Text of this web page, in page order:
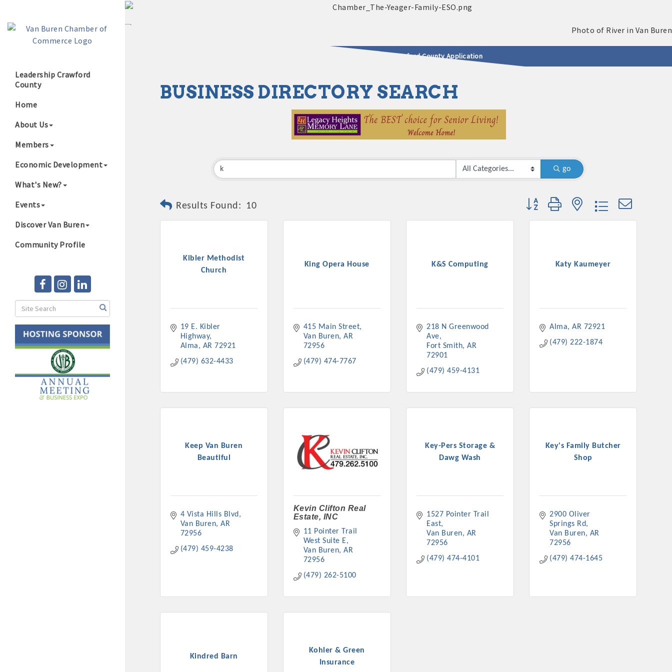
Leadership Crawford
County
Home
About Us
Members
Economic Development
What's New?
Events
Discover Van Buren
Community Profile
2025 - 2026 Leadership Crawford County Application
Growing Our Businesses & Community
Platinum Investors
MARKETING OPPORTUNITIES GUIDE
Put your business front and center by sponsoring a Chamber event, annual program, or digital media.
BUSINESS DIRECTORY SEARCH
go
Results Found: 10 Button group with nested dropdown
Kibler Methodist
Church
19 E. Kibler
Highway
Alma
AR 72921
(479) 632-4433
King Opera House
415 Main Street
Van Buren AR
72956
(479) 474-7767
K&S Computing
218 N Greenwood
Ave
Fort Smith AR
72901
(479) 459-4131
Katy Kaumeyer
Alma AR 72921
(479) 222-1874
Keep Van Buren
Beautiful
4 Vista Hills Blvd
Van Buren AR
72956
(479) 459-4238
Kevin Clifton Real
Estate, INC
11 Pointer Trail
West Suite E
Van Buren AR
72956
(479) 262-5100
Key-Pers Storage &
Dawg Wash
1527 Pointer Trail
East
Van Buren
AR
72956
(479) 474-4101
Key's Family Butcher
Shop
2900 Oliver
Springs Rd
Van Buren
AR
72956
(479) 474-1645
Kindred Barn
Kohler & Green
Insurance